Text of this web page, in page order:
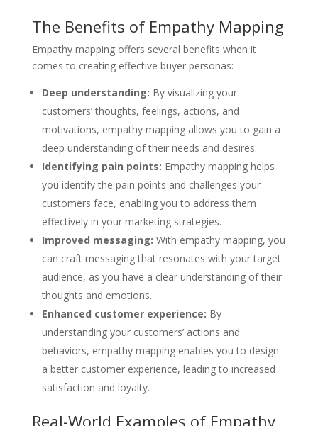
The Benefits of Empathy Mapping
Empathy mapping offers several benefits when it
comes to creating effective buyer personas:
Deep understanding: By visualizing your
customers’ thoughts, feelings, actions, and
motivations, empathy mapping allows you to gain a
deep understanding of their needs and desires.
Identifying pain points: Empathy mapping helps
you identify the pain points and challenges your
customers face, enabling you to address them
effectively in your marketing strategies.
Improved messaging: With empathy mapping, you
can craft messaging that resonates with your target
audience, as you have a clear understanding of their
thoughts and emotions.
Enhanced customer experience: By
understanding your customers’ actions and
behaviors, empathy mapping enables you to design
a better customer experience, leading to increased
satisfaction and loyalty.
Real-World Examples of Empathy